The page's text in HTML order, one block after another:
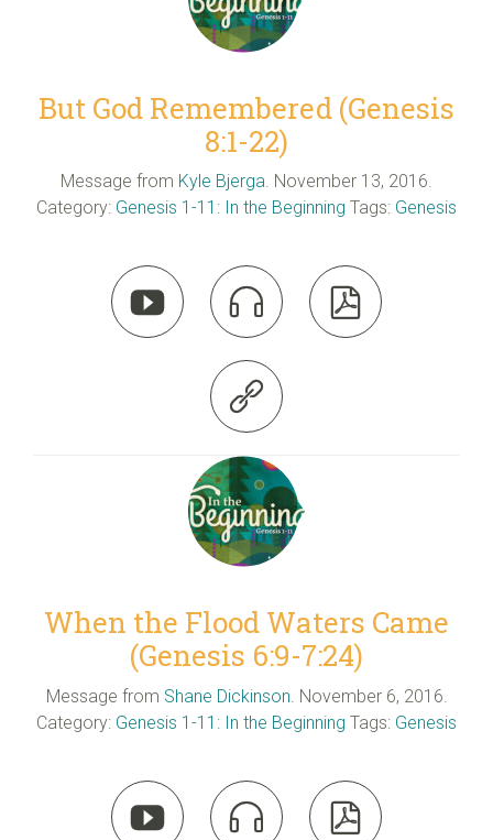
But God Remembered (Genesis
8:1-22)
Message from Kyle Bjerga. November 13, 2016.
Category: Genesis 1-11: In the Beginning Tags: Genesis
  

When the Flood Waters Came
(Genesis 6:9-7:24)
Message from Shane Dickinson . November 6, 2016.
Category: Genesis 1-11: In the Beginning Tags: Genesis
  